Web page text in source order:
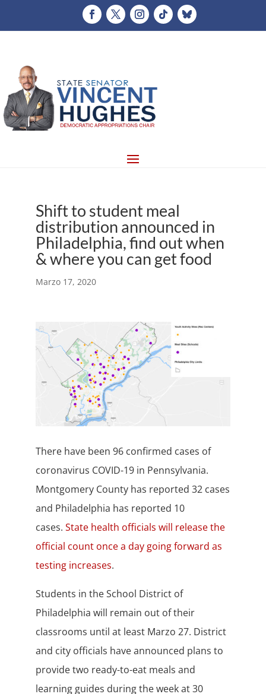
Shift to student meal
distribution announced in
Philadelphia, find out when
& where you can get food
Marzo 17, 2020
There have been 96 confirmed cases of
coronavirus COVID-19 in Pennsylvania.
Montgomery County has reported 32 cases
and Philadelphia has reported 10
cases. State health officials will release the
official count once a day going forward as
testing increases.
Students in the School District of
Philadelphia will remain out of their
classrooms until at least Marzo 27. District
and city officials have announced plans to
provide two ready-to-eat meals and
learning guides during the week at 30